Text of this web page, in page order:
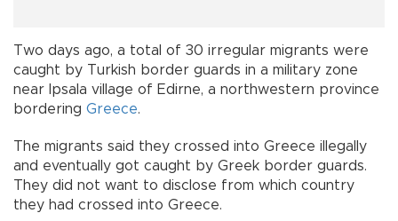
Two days ago, a total of 30 irregular migrants were
caught by Turkish border guards in a military zone
near Ipsala village of Edirne, a northwestern province
bordering Greece.
The migrants said they crossed into Greece illegally
and eventually got caught by Greek border guards.
They did not want to disclose from which country
they had crossed into Greece.